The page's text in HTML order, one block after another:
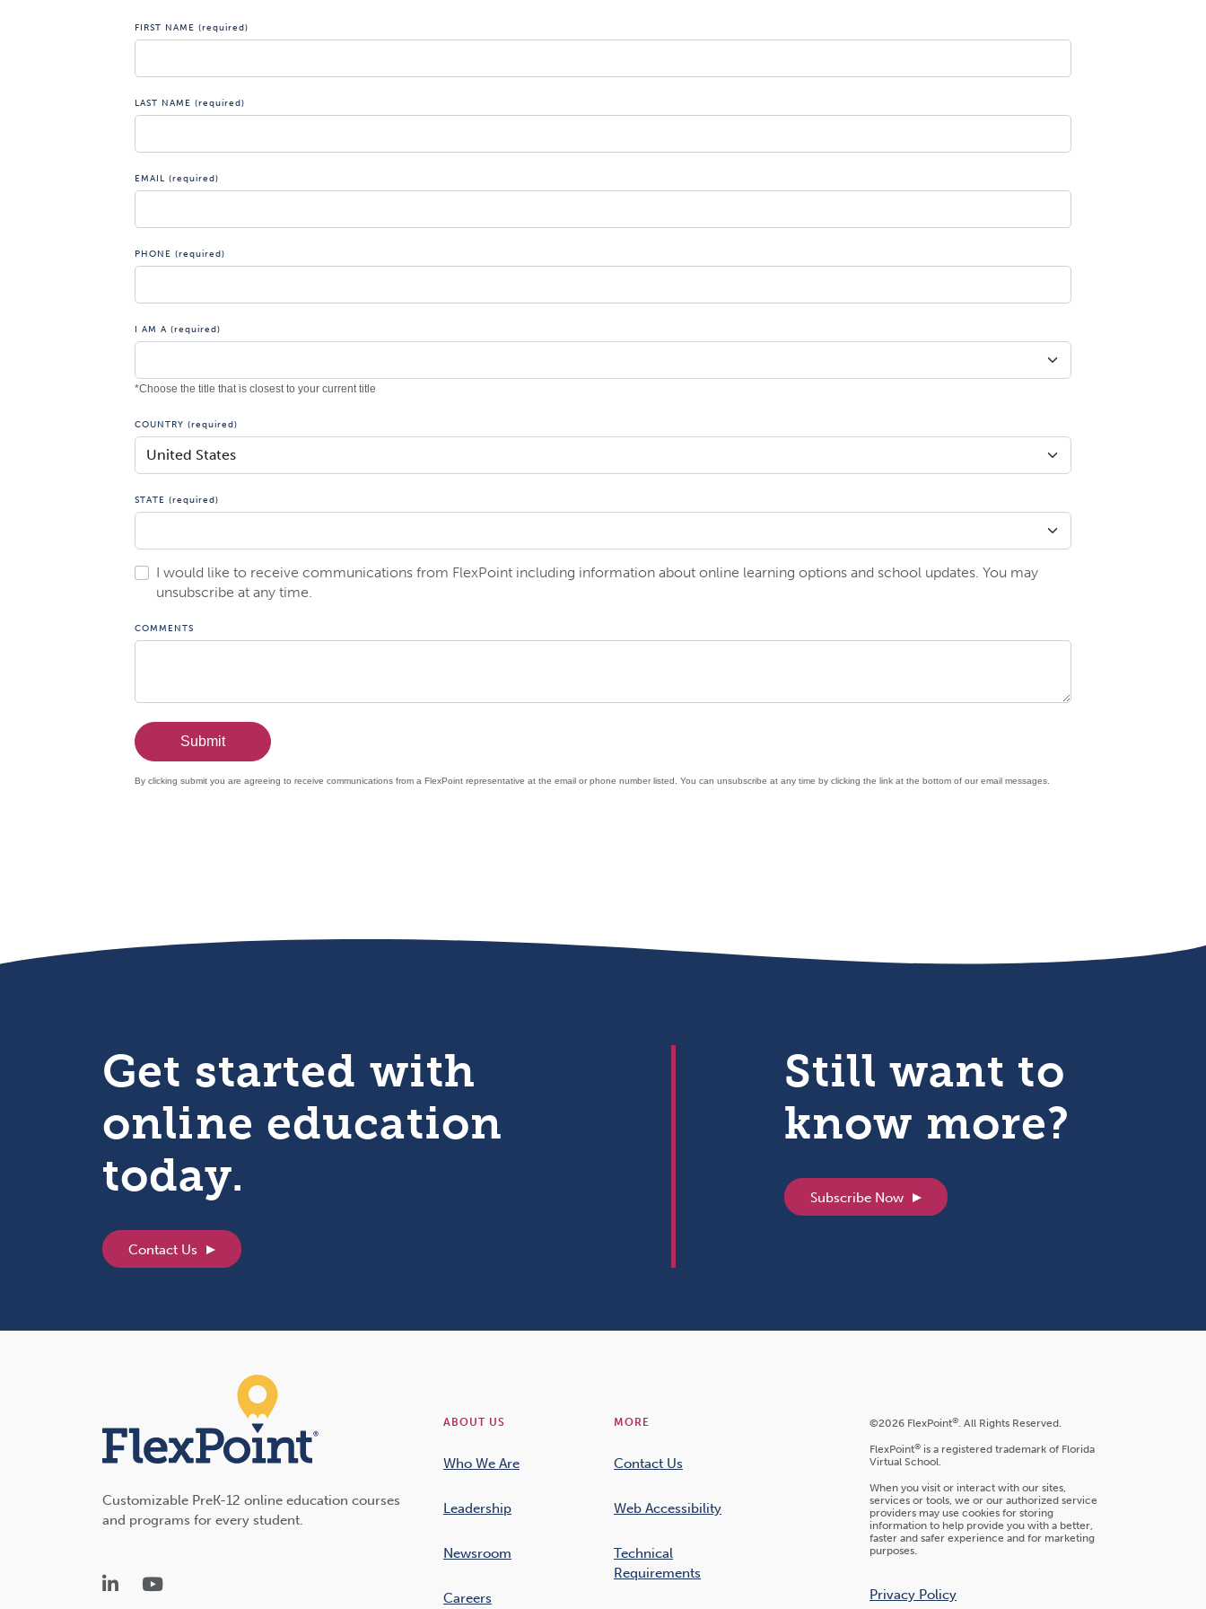
Get started with
online education
today.
Contact Us
Still want to
know more?
Subscribe Now
Customizable PreK-12 online education courses
and programs for every student.
LinkedInYouTube
ABOUT US
Who We Are
Leadership
Newsroom
Careers
MORE
Contact Us
Web Accessibility
Technical
Requirements
©2026 FlexPoint®. All Rights Reserved.
FlexPoint® is a registered trademark of Florida
Virtual School.
When you visit or interact with our sites,
services or tools, we or our authorized service
providers may use cookies for storing
information to help provide you with a better,
faster and safer experience and for marketing
purposes.
Privacy Policy